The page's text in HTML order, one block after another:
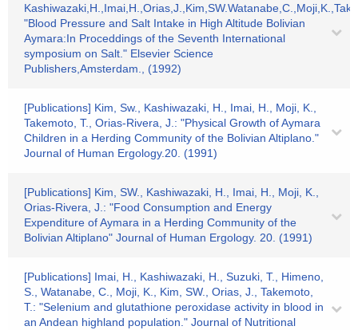
"Blood Pressure and Salt Intake in High Altitude Bolivian
Aymara:In Proceddings of the Seventh International
symposium on Salt." Elsevier Science
Publishers,Amsterdam., (1992)
[Publications] Kim, Sw., Kashiwazaki, H., Imai, H., Moji, K.,
Takemoto, T., Orias-Rivera, J.: "Physical Growth of Aymara
Children in a Herding Community of the Bolivian Altiplano."
Journal of Human Ergology.20. (1991)
[Publications] Kim, SW., Kashiwazaki, H., Imai, H., Moji, K.,
Orias-Rivera, J.: "Food Consumption and Energy
Expenditure of Aymara in a Herding Community of the
Bolivian Altiplano" Journal of Human Ergology. 20. (1991)
[Publications] Imai, H., Kashiwazaki, H., Suzuki, T., Himeno,
S., Watanabe, C., Moji, K., Kim, SW., Orias, J., Takemoto,
T.: "Selenium and glutathione peroxidase activity in blood in
an Andean highland population." Journal of Nutritional